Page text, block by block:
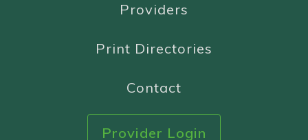
Providers
Print Directories
Contact
Provider Login